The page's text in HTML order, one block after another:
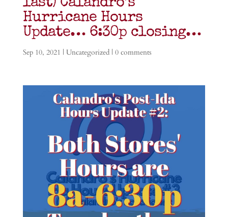
last) Calandro’s
Hurricane Hours
Update… 6:30p closing…
Sep 10, 2021 | Uncategorized | 0 comments